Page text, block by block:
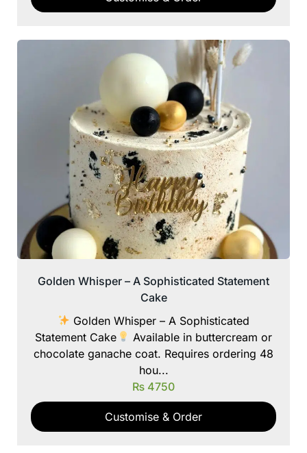
Golden Whisper – A Sophisticated Statement
Cake
Golden Whisper – A Sophisticated
Statement Cake
Available in buttercream or
chocolate ganache coat. Requires ordering 48
hou...
₨ 4750
Customise & Order